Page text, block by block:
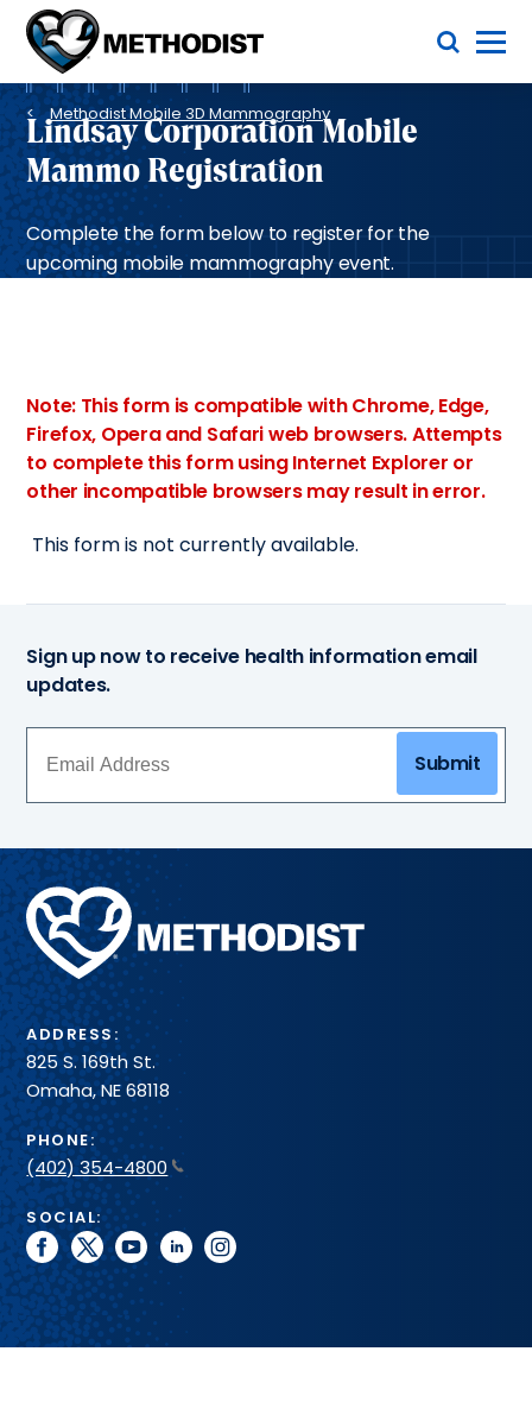
Methodist
Health
System
Toggle Menu
Breadcrumb
Methodist Mobile 3D Mammography
Lindsay Corporation Mobile
Mammo Registration
Complete the form below to register for the
upcoming mobile mammography event.
Note: This form is compatible with Chrome, Edge,
Firefox, Opera and Safari web browsers. Attempts
to complete this form using Internet Explorer or
other incompatible browsers may result in error.
This form is not currently available.
Sign up now to receive health information email
updates.
Submit
Methodist
Health
System
ADDRESS:
825 S. 169th St.
Omaha, NE 68118
PHONE:
(402) 354-4800
SOCIAL:
facebook
twitteryoutubelinkedininstagram